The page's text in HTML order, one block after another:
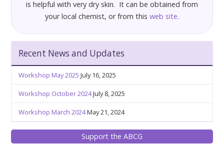
is helpful with very dry skin. It can be obtained from
your local chemist, or from this web site.
Recent News and Updates
Workshop May 2025 July 16, 2025
Workshop October 2024July 8, 2025
Workshop March 2024May 21, 2024
Support the ABCG